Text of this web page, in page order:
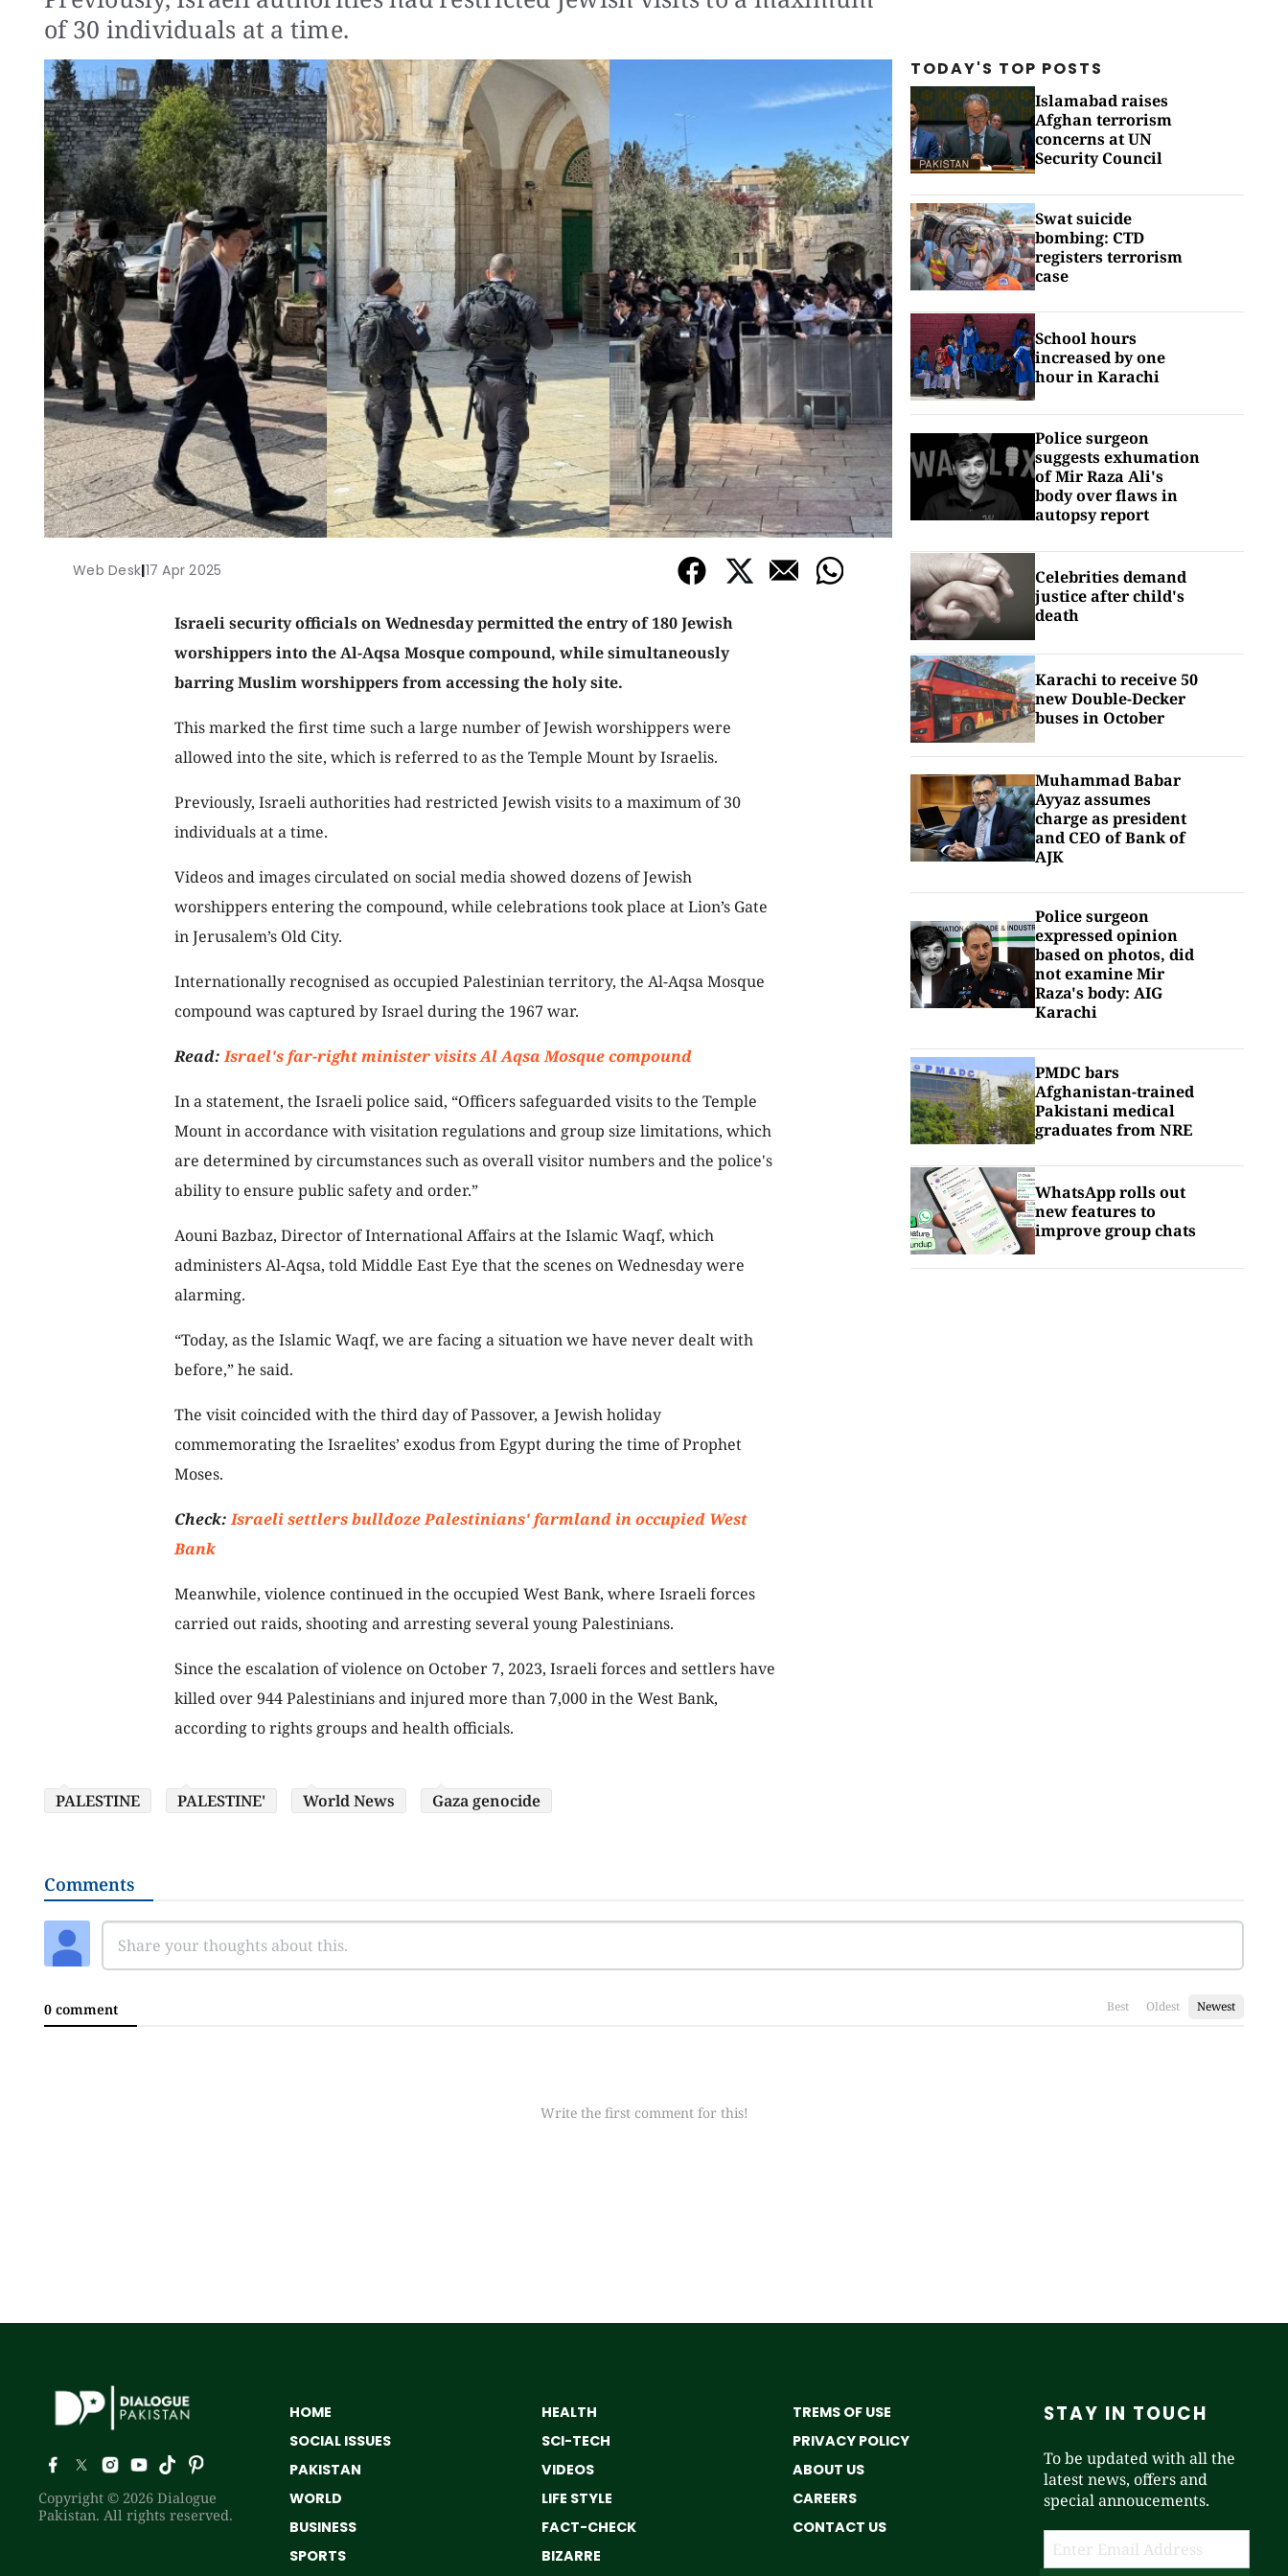
of 30 individuals at a time.
Web Desk|17 Apr 2025
Israeli security officials on Wednesday permitted the entry of 180 Jewish
worshippers into the Al-Aqsa Mosque compound, while simultaneously
barring Muslim worshippers from accessing the holy site.
This marked the first time such a large number of Jewish worshippers were
allowed into the site, which is referred to as the Temple Mount by Israelis.
Previously, Israeli authorities had restricted Jewish visits to a maximum of 30
individuals at a time.
Videos and images circulated on social media showed dozens of Jewish
worshippers entering the compound, while celebrations took place at Lion’s Gate
in Jerusalem’s Old City.
Internationally recognised as occupied Palestinian territory, the Al-Aqsa Mosque
compound was captured by Israel during the 1967 war.
Read:Israel's far-right minister visits Al Aqsa Mosque compound
In a statement, the Israeli police said, “Officers safeguarded visits to the Temple
Mount in accordance with visitation regulations and group size limitations, which
are determined by circumstances such as overall visitor numbers and the police's
ability to ensure public safety and order.”
Aouni Bazbaz, Director of International Affairs at the Islamic Waqf, which
administers Al-Aqsa, told Middle East Eye that the scenes on Wednesday were
alarming.
“Today, as the Islamic Waqf, we are facing a situation we have never dealt with
before,” he said.
The visit coincided with the third day of Passover, a Jewish holiday
commemorating the Israelites’ exodus from Egypt during the time of Prophet
Moses.
Check:Israeli settlers bulldoze Palestinians' farmland in occupied West
Bank
Meanwhile, violence continued in the occupied West Bank, where Israeli forces
carried out raids, shooting and arresting several young Palestinians.
Since the escalation of violence on October 7, 2023, Israeli forces and settlers have
killed over 944 Palestinians and injured more than 7,000 in the West Bank,
according to rights groups and health officials.
TODAY'S TOP POSTS
Islamabad raises
Afghan terrorism
concerns at UN
Security Council
Swat suicide
bombing: CTD
registers terrorism
case
School hours
increased by one
hour in Karachi
Police surgeon
suggests exhumation
of Mir Raza Ali's
body over flaws in
autopsy report
Celebrities demand
justice after child's
death
Karachi to receive 50
new Double-Decker
buses in October
Muhammad Babar
Ayyaz assumes
charge as president
and CEO of Bank of
AJK
Police surgeon
expressed opinion
based on photos, did
not examine Mir
Raza's body: AIG
Karachi
PMDC bars
Afghanistan-trained
Pakistani medical
graduates from NRE
WhatsApp rolls out
new features to
improve group chats
PALESTINE PALESTINE' World News Gaza genocide
Comments
0 comment Best Oldest Newest
Write the first comment for this!
Copyright © 2026 Dialogue
Pakistan. All rights reserved.
HOME
SOCIAL ISSUES
PAKISTAN
WORLD
BUSINESS
SPORTS
HEALTH
SCI-TECH
VIDEOS
LIFE STYLE
FACT-CHECK
BIZARRE
TREMS OF USE
PRIVACY POLICY
ABOUT US
CAREERS
CONTACT US
STAY IN TOUCH
To be updated with all the
latest news, offers and
special annoucements.